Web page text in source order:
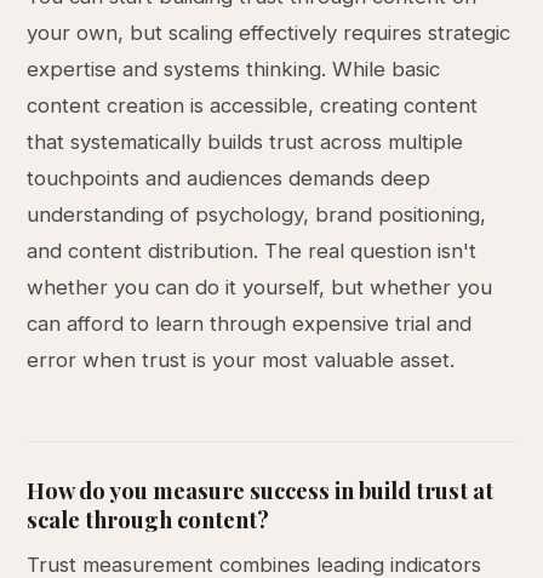
your own, but scaling effectively requires strategic
expertise and systems thinking. While basic
content creation is accessible, creating content
that systematically builds trust across multiple
touchpoints and audiences demands deep
understanding of psychology, brand positioning,
and content distribution. The real question isn't
whether you can do it yourself, but whether you
can afford to learn through expensive trial and
error when trust is your most valuable asset.
How do you measure success in build trust at
scale through content?
Trust measurement combines leading indicators